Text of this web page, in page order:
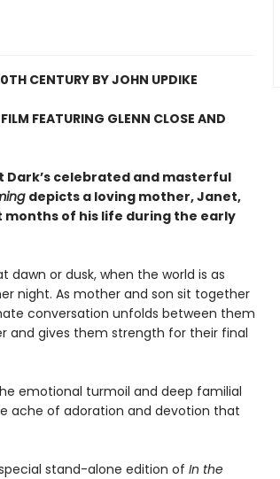
CENTURY BY JOHN UPDIKE
FEATURING GLENN CLOSE AND
Dark’s celebrated and masterful
depicts a loving mother, Janet,
months of his life during the early
or dusk, when the world is as
night. As mother and son sit together
conversation unfolds between them
and gives them strength for their final
emotional turmoil and deep familial
ache of adoration and devotion that
stand-alone edition of In the